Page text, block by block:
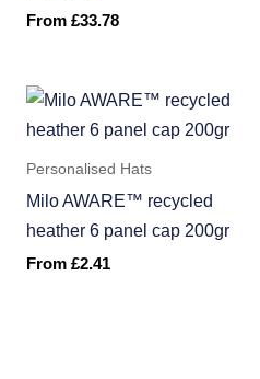
From £33.78
Personalised Hats
Milo AWARE™ recycled
heather 6 panel cap 200gr
From £2.41